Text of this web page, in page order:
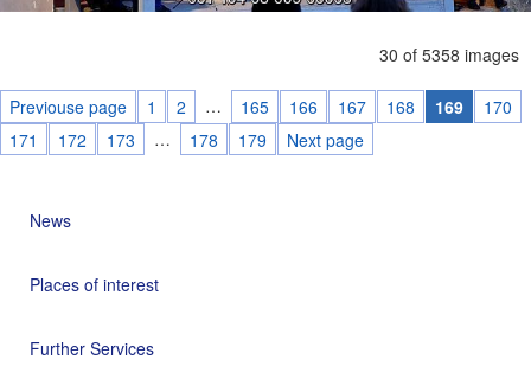
30 of 5358 images
Previouse page 1 2 … 165 166 167 168 169
170
171
172 173 … 178 179 Next page
News
Places of interest
Further Services